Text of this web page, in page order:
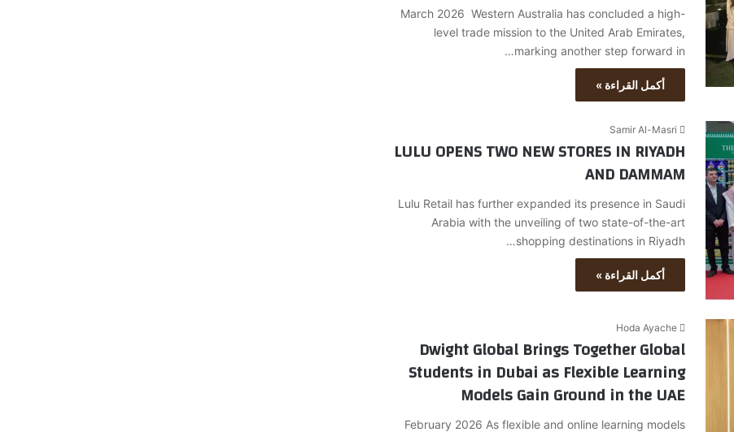
March 2026 Western Australia has concluded a high-
level trade mission to the United Arab Emirates,
marking another step forward in…
أكمل القراءة »
Samir Al-Masri
LULU OPENS TWO NEW STORES IN RIYADH
AND DAMMAM
Lulu Retail has further expanded its presence in Saudi
Arabia with the unveiling of two state-of-the-art
shopping destinations in Riyadh…
أكمل القراءة »
Hoda Ayache
Dwight Global Brings Together Global
Students in Dubai as Flexible Learning
Models Gain Ground in the UAE
February 2026 As flexible and online learning models